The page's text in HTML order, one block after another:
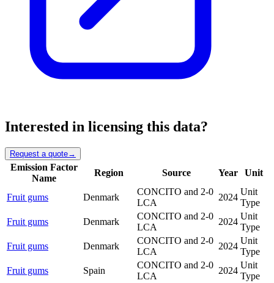
Interested in licensing this data?
Request a quote→
Emission Factor
Name
Region Source Year Unit
Fruit gums Denmark
CONCITO and 2-0
LCA
2024
Unit
Type
Fruit gums
Denmark
CONCITO and 2-0
LCA
2024
Unit
Type
Fruit gums
Denmark
CONCITO and 2-0
LCA
2024
Unit
Type
Fruit gums
Spain
CONCITO and 2-0
LCA
2024
Unit
Type